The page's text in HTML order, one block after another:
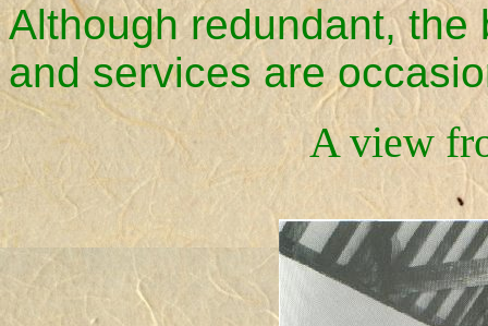
Although redundant,
and services are
A view